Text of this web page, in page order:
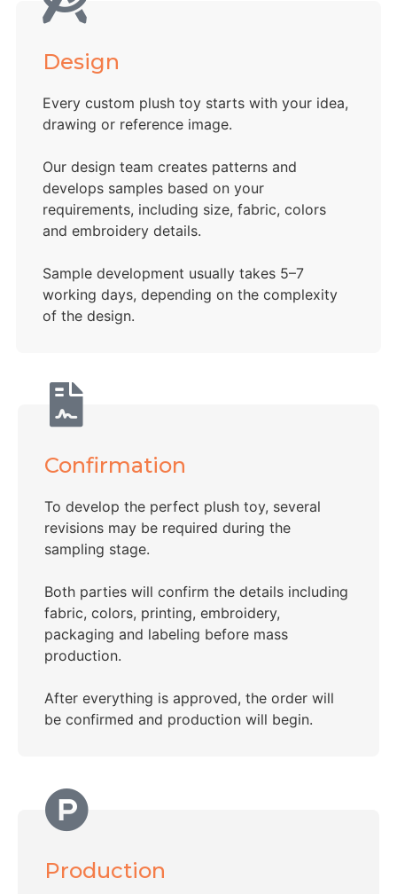
Design
Every custom plush toy starts with your idea,
drawing or reference image.
Our design team creates patterns and
develops samples based on your
requirements, including size, fabric, colors
and embroidery details.
Sample development usually takes 5–7
working days, depending on the complexity
of the design.
Confirmation
To develop the perfect plush toy, several
revisions may be required during the
sampling stage.
Both parties will confirm the details including
fabric, colors, printing, embroidery,
packaging and labeling before mass
production.
After everything is approved, the order will
be confirmed and production will begin.
Production